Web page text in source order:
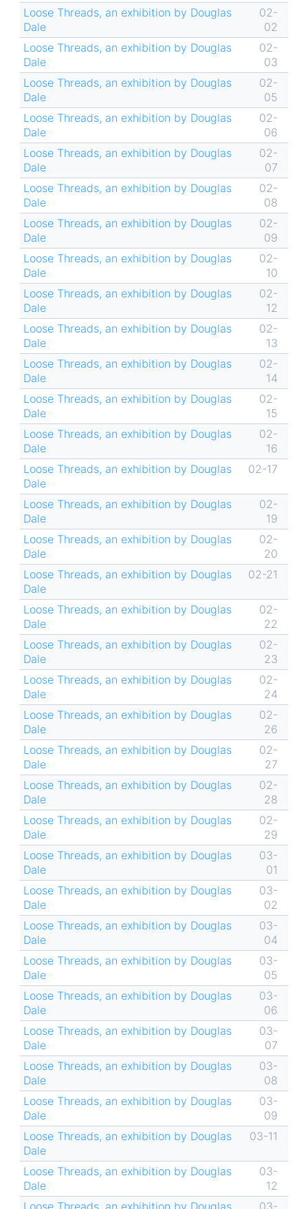
Loose Threads, an exhibition by Douglas
Dale
02-
02
Loose Threads, an exhibition by Douglas
Dale
02-
03
Loose Threads, an exhibition by Douglas
Dale
02-
05
Loose Threads, an exhibition by Douglas
Dale
02-
06
Loose Threads, an exhibition by Douglas
Dale
02-
07
Loose Threads, an exhibition by Douglas
Dale
02-
08
Loose Threads, an exhibition by Douglas
Dale
02-
09
Loose Threads, an exhibition by Douglas
Dale
02-
10
Loose Threads, an exhibition by Douglas
Dale
02-
12
Loose Threads, an exhibition by Douglas
Dale
02-
13
Loose Threads, an exhibition by Douglas
Dale
02-
14
Loose Threads, an exhibition by Douglas
Dale
02-
15
Loose Threads, an exhibition by Douglas
Dale
02-
16
Loose Threads, an exhibition by Douglas
Dale
02-17
Loose Threads, an exhibition by Douglas
Dale
02-
19
Loose Threads, an exhibition by Douglas
Dale
02-
20
Loose Threads, an exhibition by Douglas
Dale
02-21
Loose Threads, an exhibition by Douglas
Dale
02-
22
Loose Threads, an exhibition by Douglas
Dale
02-
23
Loose Threads, an exhibition by Douglas
Dale
02-
24
Loose Threads, an exhibition by Douglas
Dale
02-
26
Loose Threads, an exhibition by Douglas
Dale
02-
27
Loose Threads, an exhibition by Douglas
Dale
02-
28
Loose Threads, an exhibition by Douglas
Dale
02-
29
Loose Threads, an exhibition by Douglas
Dale
03-
01
Loose Threads, an exhibition by Douglas
Dale
03-
02
Loose Threads, an exhibition by Douglas
Dale
03-
04
Loose Threads, an exhibition by Douglas
Dale
03-
05
Loose Threads, an exhibition by Douglas
Dale
03-
06
Loose Threads, an exhibition by Douglas
Dale
03-
07
Loose Threads, an exhibition by Douglas
Dale
03-
08
Loose Threads, an exhibition by Douglas
Dale
03-
09
Loose Threads, an exhibition by Douglas
Dale
03-11
Loose Threads, an exhibition by Douglas
Dale
03-
12